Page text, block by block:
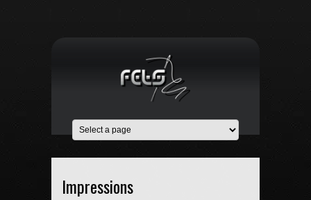
Impressions